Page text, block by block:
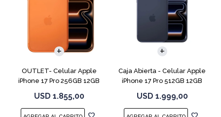
OUTLET- Celular Apple
iPhone 17 Pro 256GB 12GB
USD 1.855,00
COMPARAR
Caja Abierta - Celular Apple
iPhone 17 Pro 512GB 12GB
USD 1.999,00
COMPARAR